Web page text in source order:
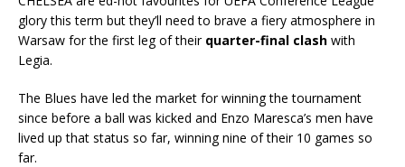
glory this term but they’ll need to brave a fiery atmosphere in
Warsaw for the first leg of their quarter-final clash with
Legia.
The Blues have led the market for winning the tournament
since before a ball was kicked and Enzo Maresca’s men have
lived up that status so far, winning nine of their 10 games so
far.